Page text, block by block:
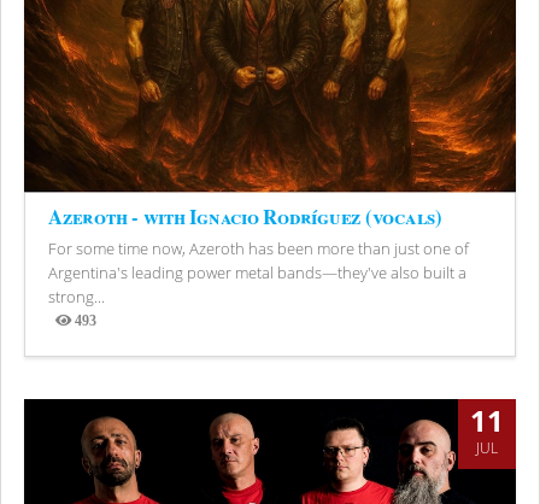
Azeroth - with Ignacio Rodríguez (vocals)
For some time now, Azeroth has been more than just one of
Argentina's leading power metal bands—they've also built a
strong...
493
Views
11
JUL